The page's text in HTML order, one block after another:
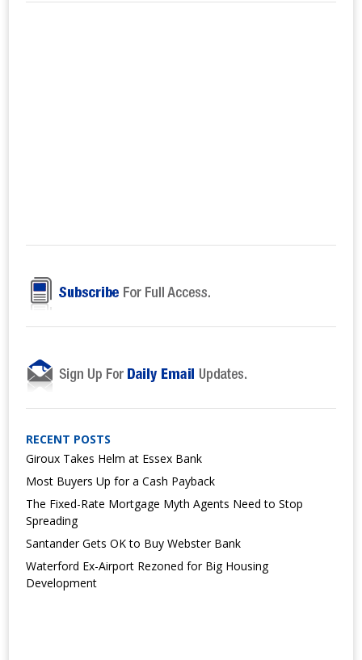
RECENT POSTS
Giroux Takes Helm at Essex Bank
Most Buyers Up for a Cash Payback
The Fixed-Rate Mortgage Myth Agents Need to Stop
Spreading
Santander Gets OK to Buy Webster Bank
Waterford Ex-Airport Rezoned for Big Housing
Development